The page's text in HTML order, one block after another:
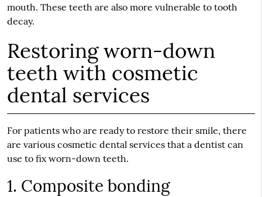
mouth. These teeth are also more vulnerable to tooth
decay.
Restoring worn-down
teeth with cosmetic
dental services
For patients who are ready to restore their smile, there
are various cosmetic dental servicesthat a dentist can
use to fix worn-down teeth.
1. Composite bonding